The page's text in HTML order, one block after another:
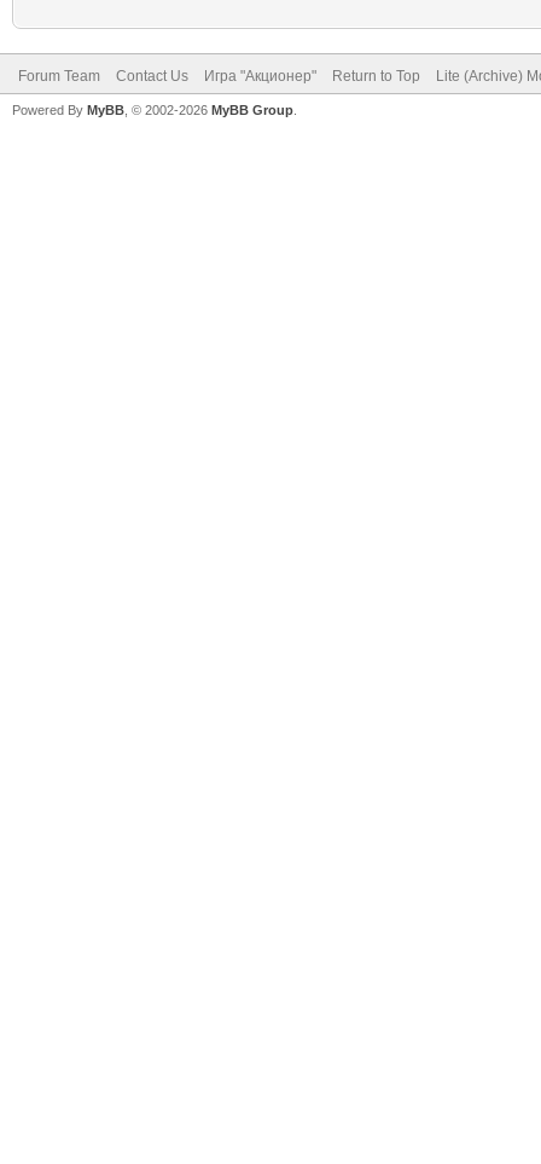
Forum Team Contact Us Игра "Акционер" Return to Top Lite (Archive)
Powered By MyBB , © 2002-2026 MyBB Group